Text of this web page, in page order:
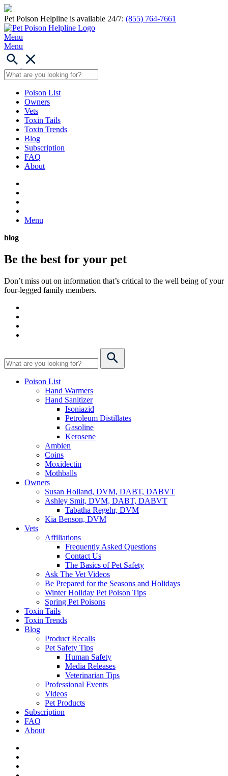
Pet Poison Helpline is available 24/7: (855) 764-7661
Menu
Menu
Poison List
Owners
Vets
Toxin Tails
Toxin Trends
Blog
Subscription
FAQ
About
Menu
blog
Be the best for your pet
Don’t miss out on information that’s critical to the well being of your
four-legged family members.
Poison List
Hand Warmers
Hand Sanitizer
Isoniazid
Petroleum Distillates
Gasoline
Kerosene
Ambien
Coins
Moxidectin
Mothballs
Owners
Susan Holland, DVM, DABT, DABVT
Ashley Smit, DVM, DABT, DABVT
Tabatha Regehr, DVM
Kia Benson, DVM
Vets
Affiliations
Frequently Asked Questions
Contact Us
The Basics of Pet Safety
Ask The Vet Videos
Be Prepared for the Seasons and Holidays
Winter Holiday Pet Poison Tips
Spring Pet Poisons
Toxin Tails
Toxin Trends
Blog
Product Recalls
Pet Safety Tips
Human Safety
Media Releases
Veterinarian Tips
Professional Events
Videos
Pet Products
Subscription
FAQ
About